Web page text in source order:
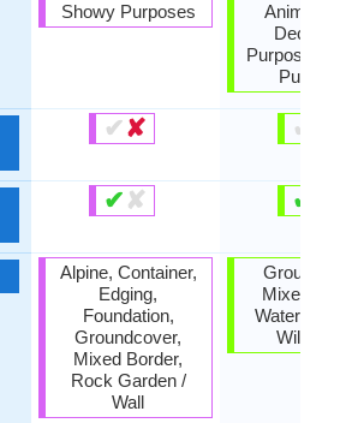
Showy Purposes
✔✘
✔ ✘
Alpine, Container,
Edging,
Foundation,
Groundcover,
Mixed Border,
Rock Garden /
Wall
Animal
Purposes,
✔
✔
Mixed
Water